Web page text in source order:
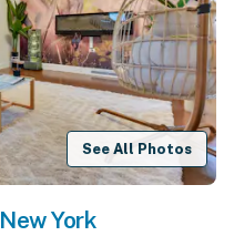
See All Photos
New York